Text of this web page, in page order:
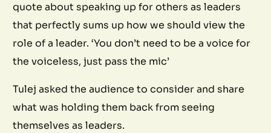
quote about speaking up for others as leaders
that perfectly sums up how we should view the
role of a leader. ‘You don’t need to be a voice for
the voiceless, just pass the mic’
Tulej asked the audience to consider and share
what was holding them back from seeing
themselves as leaders.